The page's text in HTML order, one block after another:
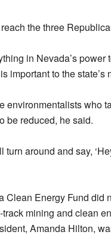
the three
in Nevada’s
important to the state’s
environmentalists who
be reduced, he said.
turn around and say,
Clean Energy Fund did
track mining and clean
Amanda Hilton,